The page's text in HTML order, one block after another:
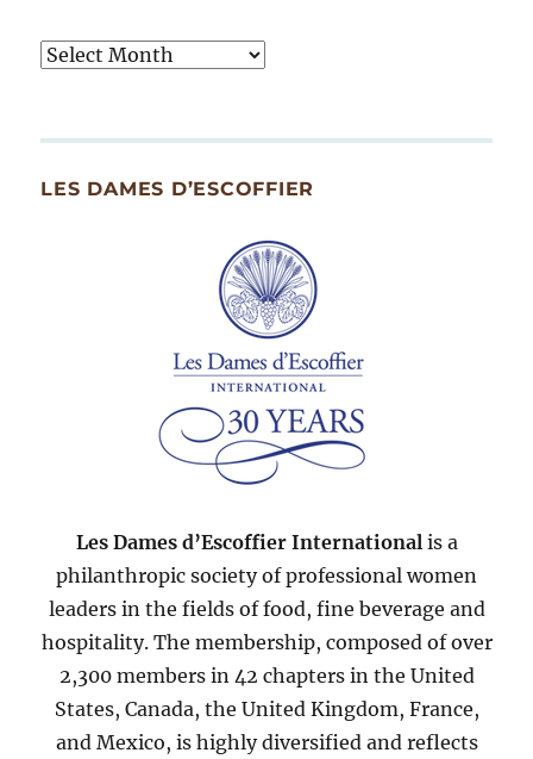
Tasty
Since
LES DAMES D’ESCOFFIER
Les Dames d’Escoffier International is a
philanthropic society of professional women
leaders in the fields of food, fine beverage and
hospitality. The membership, composed of over
2,300 members in 42 chapters in the United
States, Canada, the United Kingdom, France,
and Mexico, is highly diversified and reflects